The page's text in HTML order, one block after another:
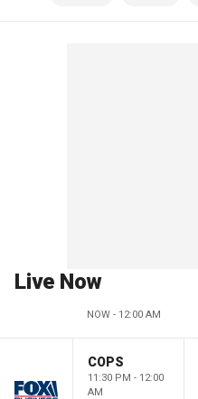
Live Now
NOW - 12:00 AM
COPS
11:30 PM - 12:00
AM